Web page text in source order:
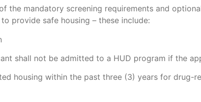
the mandatory screening requirements and
provide safe housing – these include:
shall not be admitted to a HUD program if the
housing within the past three (3) years for drug-